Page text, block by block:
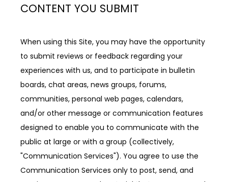
CONTENT YOU SUBMIT
When using this Site, you may have the opportunity
to submit reviews or feedback regarding your
experiences with us, and to participate in bulletin
boards, chat areas, news groups, forums,
communities, personal web pages, calendars,
and/or other message or communication features
designed to enable you to communicate with the
public at large or with a group (collectively,
"Communication Services"). You agree to use the
Communication Services only to post, send, and